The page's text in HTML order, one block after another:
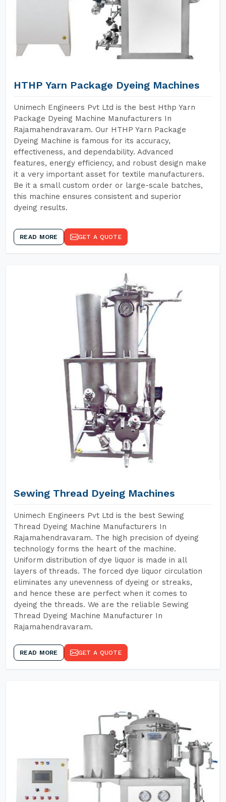
HTHP Yarn Package Dyeing Machines
Unimech Engineers Pvt Ltd is the best Hthp Yarn
Package Dyeing Machine Manufacturers In
Rajamahendravaram. Our HTHP Yarn Package
Dyeing Machine is famous for its accuracy,
effectiveness, and dependability. Advanced
features, energy efficiency, and robust design make
it a very important asset for textile manufacturers.
Be it a small custom order or large-scale batches,
this machine ensures consistent and superior
dyeing results.
READ MORE GET A QUOTE
Sewing Thread Dyeing Machines
Unimech Engineers Pvt Ltd is the best Sewing
Thread Dyeing Machine Manufacturers In
Rajamahendravaram. The high precision of dyeing
technology forms the heart of the machine.
Uniform distribution of dye liquor is made in all
layers of threads. The forced dye liquor circulation
eliminates any unevenness of dyeing or streaks,
and hence these are perfect when it comes to
dyeing the threads. We are the reliable Sewing
Thread Dyeing Machine Manufacturer In
Rajamahendravaram.
READ MORE GET A QUOTE